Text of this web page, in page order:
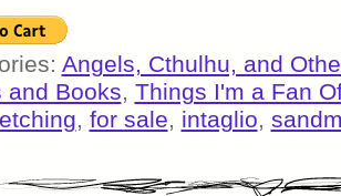
Angels, Cthulhu, and
and Books, Things I'm a Fan
etching, for sale, intaglio,